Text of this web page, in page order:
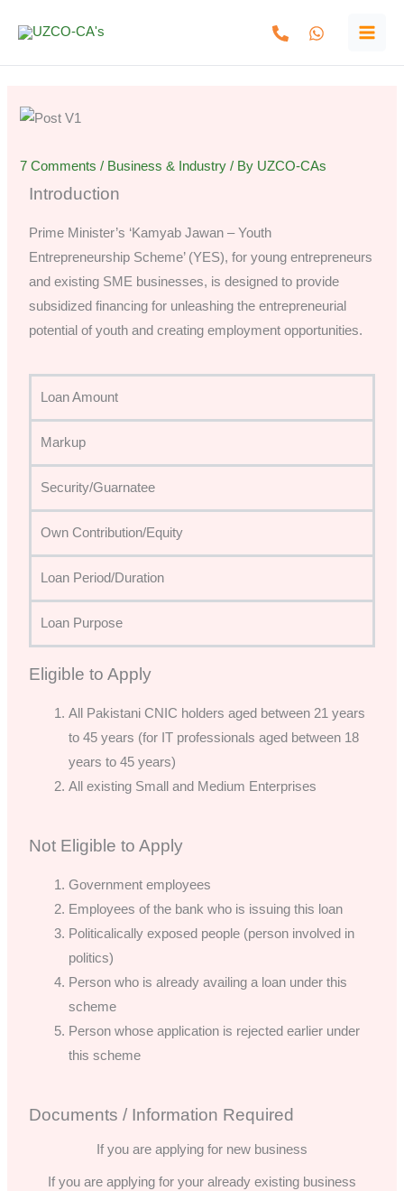
7 Comments / Business & Industry / By UZCO-CAs
Introduction
Prime Minister’s ‘Kamyab Jawan – Youth
Entrepreneurship Scheme’ (YES), for young entrepreneurs
and existing SME businesses, is designed to provide
subsidized financing for unleashing the entrepreneurial
potential of youth and creating employment opportunities.
Loan Amount
Markup
Security/Guarnatee
Own Contribution/Equity
Loan Period/Duration
Loan Purpose
Eligible to Apply
All Pakistani CNIC holders aged between 21 years
to 45 years (for IT professionals aged between 18
years to 45 years)
All existing Small and Medium Enterprises
Not Eligible to Apply
Government employees
Employees of the bank who is issuing this loan
Politicalically exposed people (person involved in
politics)
Person who is already availing a loan under this
scheme
Person whose application is rejected earlier under
this scheme
Documents / Information Required
If you are applying for new business
If you are applying for your already existing business